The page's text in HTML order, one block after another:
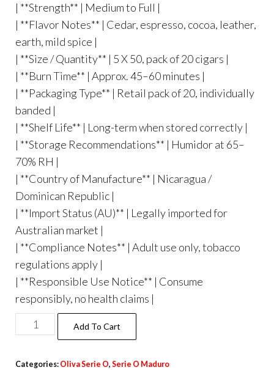
| **Strength** | Medium to Full |
| **Flavor Notes** | Cedar, espresso, cocoa, leather,
earth, mild spice |
| **Size / Quantity** | 5 X 50, pack of 20 cigars |
| **Burn Time** | Approx. 45–60 minutes |
| **Packaging Type** | Retail pack of 20, individually
banded |
| **Shelf Life** | Long-term when stored correctly |
| **Storage Recommendations** | Humidor at 65–
70% RH |
| **Country of Manufacture** | Nicaragua /
Dominican Republic |
| **Import Status (AU)** | Legally imported for
Australian market |
| **Compliance Notes** | Adult use only, tobacco
regulations apply |
| **Responsible Use Notice** | Consume
responsibly, no health claims |
Add To Cart
Categories: Oliva Serie O, Serie O Maduro